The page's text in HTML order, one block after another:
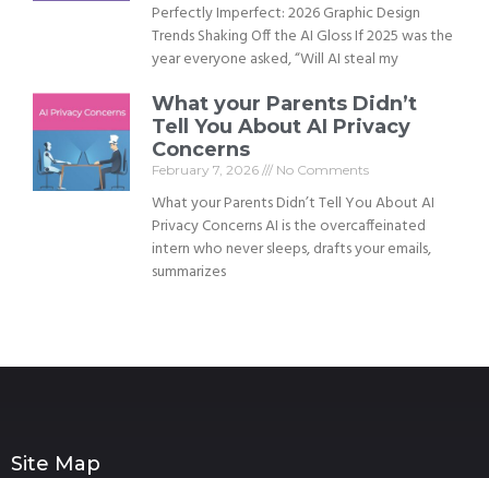
Perfectly Imperfect: 2026 Graphic Design
Trends Shaking Off the AI Gloss If 2025 was the
year everyone asked, “Will AI steal my
What your Parents Didn’t
Tell You About AI Privacy
Concerns
February 7, 2026 No Comments
What your Parents Didn’t Tell You About AI
Privacy Concerns AI is the overcaffeinated
intern who never sleeps, drafts your emails,
summarizes
Site Map